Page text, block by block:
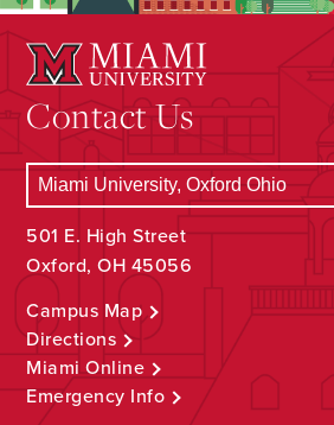
Contact Us
501 E. High Street
Oxford, OH 45056
Campus Map
Directions
Miami Online
Emergency Info